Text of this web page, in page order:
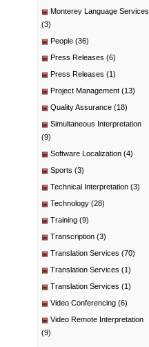
Monterey Language Services
(3)
People (36)
Press Releases (6)
Press Releases (1)
Project Management (13)
Quality Assurance (18)
Simultaneous Interpretation
(9)
Software Localization (4)
Sports (3)
Technical Interpretation (3)
Technology (28)
Training (9)
Transcription (3)
Translation Services (70)
Translation Services (1)
Translation Services (1)
Video Conferencing (6)
Video Remote Interpretation
(9)